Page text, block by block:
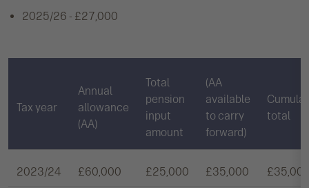
2025/26 - £27,000
Tax year
Annual
allowance
(AA)
Total
pension
input
amount
(AA
available
to carry
forward)
total
2023/24 £60,000 £25,000 £35,000